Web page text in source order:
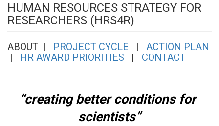
HUMAN RESOURCES STRATEGY FOR
RESEARCHERS (HRS4R)
ABOUT | PROJECT CYCLE | ACTION PLAN
| HR AWARD PRIORITIES | CONTACT
“creating better conditions for
scientists”